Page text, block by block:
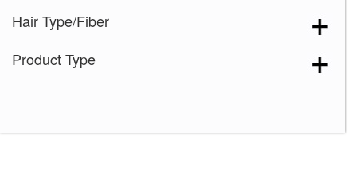
Hair Type/Fiber
Product Type